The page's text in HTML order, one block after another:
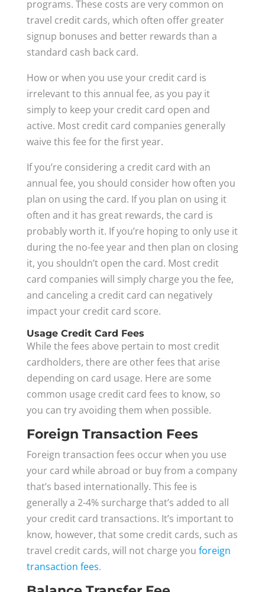
programs. These costs are very common on
travel credit cards, which often offer greater
signup bonuses and better rewards than a
standard cash back card.
How or when you use your credit card is
irrelevant to this annual fee, as you pay it
simply to keep your credit card open and
active. Most credit card companies generally
waive this fee for the first year.
If you’re considering a credit card with an
annual fee, you should consider how often you
plan on using the card. If you plan on using it
often and it has great rewards, the card is
probably worth it. If you’re hoping to only use it
during the no-fee year and then plan on closing
it, you shouldn’t open the card. Most credit
card companies will simply charge you the fee,
and canceling a credit card can negatively
impact your credit card score.
Usage Credit Card Fees
While the fees above pertain to most credit
cardholders, there are other fees that arise
depending on card usage. Here are some
common usage credit card fees to know, so
you can try avoiding them when possible.
Foreign Transaction Fees
Foreign transaction fees occur when you use
your card while abroad or buy from a company
that’s based internationally. This fee is
generally a 2-4% surcharge that’s added to all
your credit card transactions. It’s important to
know, however, that some credit cards, such as
travel credit cards, will not charge you foreign
transaction fees.